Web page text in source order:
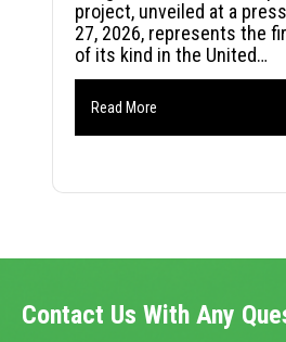
project, unveiled at a
27, 2026, represents the
of its kind in the United…
Read More
Contact Us With Any